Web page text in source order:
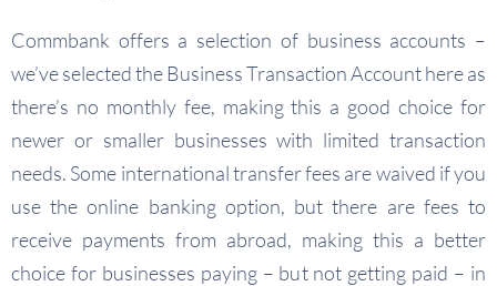
Commbank offers a selection of business accounts –
we’ve selected the Business Transaction Account here as
there’s no monthly fee, making this a good choice for
newer or smaller businesses with limited transaction
needs. Some international transfer fees are waived if you
use the online banking option, but there are fees to
receive payments from abroad, making this a better
choice for businesses paying – but not getting paid – in